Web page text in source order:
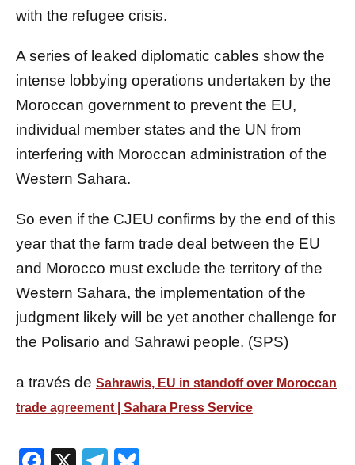
with the refugee crisis.
A series of leaked diplomatic cables show the
intense lobbying operations undertaken by the
Moroccan government to prevent the EU,
individual member states and the UN from
interfering with Moroccan administration of the
Western Sahara.
So even if the CJEU confirms by the end of this
year that the farm trade deal between the EU
and Morocco must exclude the territory of the
Western Sahara, the implementation of the
judgment likely will be yet another challenge for
the Polisario and Sahrawi people. (SPS)
a través de Sahrawis, EU in standoff over Moroccan
trade agreement | Sahara Press Service